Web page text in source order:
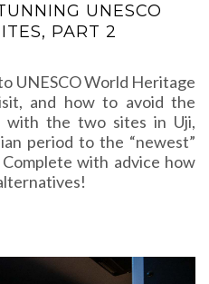
UNESCO
PART 2
UNESCO World Heritage
and how to avoid the
with the two sites in Uji,
period to the “newest”
with advice how